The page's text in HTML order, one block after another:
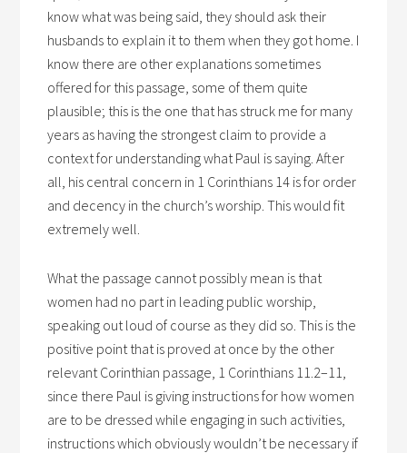
know what was being said, they should ask their
husbands to explain it to them when they got home. I
know there are other explanations sometimes
offered for this passage, some of them quite
plausible; this is the one that has struck me for many
years as having the strongest claim to provide a
context for understanding what Paul is saying. After
all, his central concern in 1 Corinthians 14 is for order
and decency in the church’s worship. This would fit
extremely well.
What the passage cannot possibly mean is that
women had no part in leading public worship,
speaking out loud of course as they did so. This is the
positive point that is proved at once by the other
relevant Corinthian passage, 1 Corinthians 11.2–11,
since there Paul is giving instructions for how women
are to be dressed while engaging in such activities,
instructions which obviously wouldn’t be necessary if